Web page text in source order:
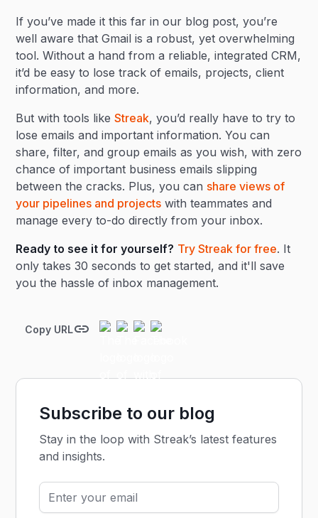
If you’ve made it this far in our blog post, you’re
well aware that Gmail is a robust, yet overwhelming
tool. Without a hand from a reliable, integrated CRM,
it’d be easy to lose track of emails, projects, client
information, and more.
But with tools likeStreak, you’d really have to try to
lose emails and important information. You can
share, filter, and group emails as you wish, with zero
chance of important business emails slipping
between the cracks. Plus, you can share views of
your pipelines and projects with teammates and
manage every to-do directly from your inbox.
Ready to see it for yourself? Try Streak for free. It
only takes 30 seconds to get started, and it'll save
you the hassle of inbox management.
Copy URL
Subscribe to our blog
Stay in the loop with Streak’s latest features
and insights.